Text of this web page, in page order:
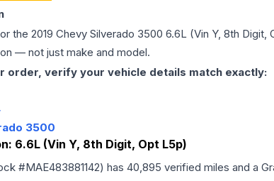
the 2019 Chevy Silverado 3500 6.6L (Vin Y, 8th Digit,
— not just make and model.
order, verify your vehicle details match exactly:
3500
6.6L (Vin Y, 8th Digit, Opt L5p)
#MAE483881142) has 40,895 verified miles and a